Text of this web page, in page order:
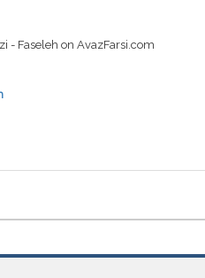
- Faseleh on AvazFarsi.com